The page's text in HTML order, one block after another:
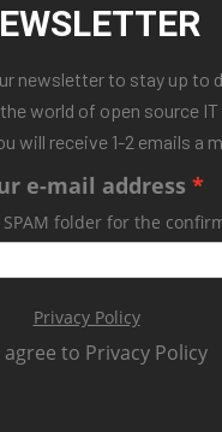
newsletter to stay up to
world of open source IT
will receive 1-2 emails a
e-mail address
SPAM folder for the
Privacy Policy
agree to Privacy Policy